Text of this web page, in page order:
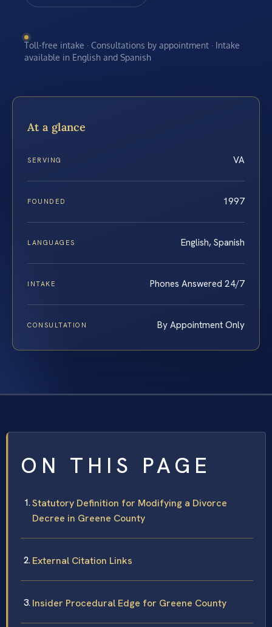
Toll-free intake · Consultations by appointment · Intake
available in English and Spanish
At a glance
SERVING VA
FOUNDED 1997
LANGUAGES English, Spanish
INTAKE Phones Answered 24/7
CONSULTATION By Appointment Only
ON THIS PAGE
Statutory Definition for Modifying a Divorce
Decree in Greene County
External Citation Links
Insider Procedural Edge for Greene County